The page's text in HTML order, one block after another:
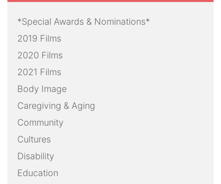
*Special Awards & Nominations*
2019 Films
2020 Films
2021 Films
Body Image
Caregiving & Aging
Community
Cultures
Disability
Education